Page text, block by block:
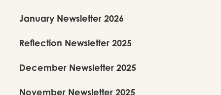
January Newsletter 2026
Reflection Newsletter 2025
December Newsletter 2025
November Newsletter 2025